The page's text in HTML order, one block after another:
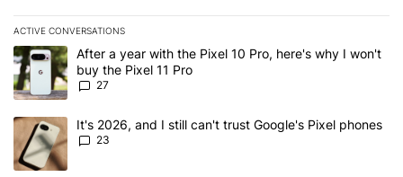
ACTIVE CONVERSATIONS
The following is a list of the most commented articles in the last 7
A trending article titled "After a year with the Pixel 10 Pro, here's
After a year with the Pixel 10 Pro, here's why I won't
buy the Pixel 11 Pro
27
A trending article titled "It's 2026, and I still can't trust Google's
It's 2026, and I still can't trust Google's Pixel phones
23